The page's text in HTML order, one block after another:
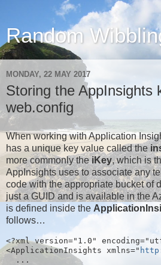
Random
MONDAY, 22 MAY 2017
Storing the AppInsights
web.config
When working with Application
has a unique key value called the
more commonly theiKey, which is
AppInsights uses to associate any
code with the appropriate bucket of
just a GUID and is available in the
is defined inside the
follows…
<?xml version="1.0"
<ApplicationInsights xmlns="
...